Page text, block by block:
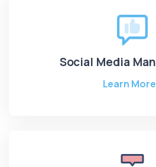
Social Media
Learn More